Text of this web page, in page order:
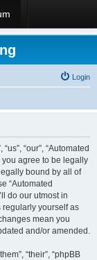
Login
“our”, “Automated
you agree to be legally
bound by all of
“Automated
do our utmost in
regularly yourself as
mean you
and/or amended.
“their”, “phpBB